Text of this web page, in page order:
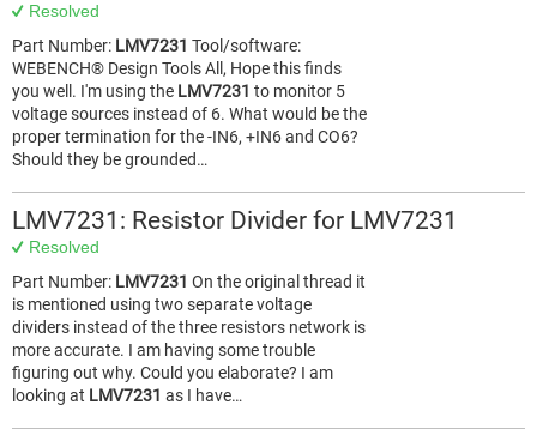
Resolved
Part Number: LMV7231 Tool/software:
WEBENCH® Design Tools All, Hope this finds
you well. I'm using the LMV7231 to monitor 5
voltage sources instead of 6. What would be the
proper termination for the -IN6, +IN6 and CO6?
Should they be grounded…
LMV7231: Resistor Divider for LMV7231
Resolved
Part Number: LMV7231 On the original thread it
is mentioned using two separate voltage
dividers instead of the three resistors network is
more accurate. I am having some trouble
figuring out why. Could you elaborate? I am
looking at LMV7231 as I have…